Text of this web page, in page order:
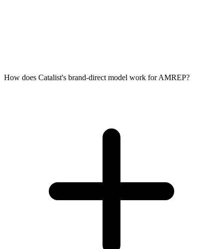
How does Catalist's brand-direct model work for AMREP?